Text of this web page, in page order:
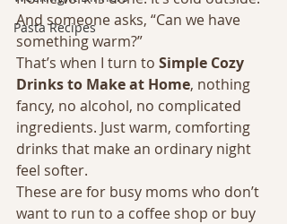
Pasta Recipes
And someone asks, “Can we have
something warm?”
That’s when I turn to Simple Cozy
Drinks to Make at Home, nothing
fancy, no alcohol, no complicated
ingredients. Just warm, comforting
drinks that make an ordinary night
feel softer.
These are for busy moms who don’t
want to run to a coffee shop or buy